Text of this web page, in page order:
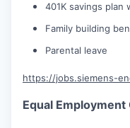
401K savings plan
Family building
Parental leave
https://jobs.siemens-
Equal